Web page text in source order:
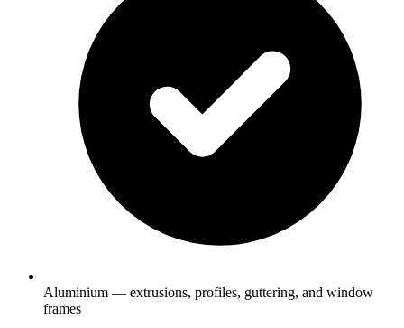
Aluminium — extrusions, profiles, guttering, and window
frames